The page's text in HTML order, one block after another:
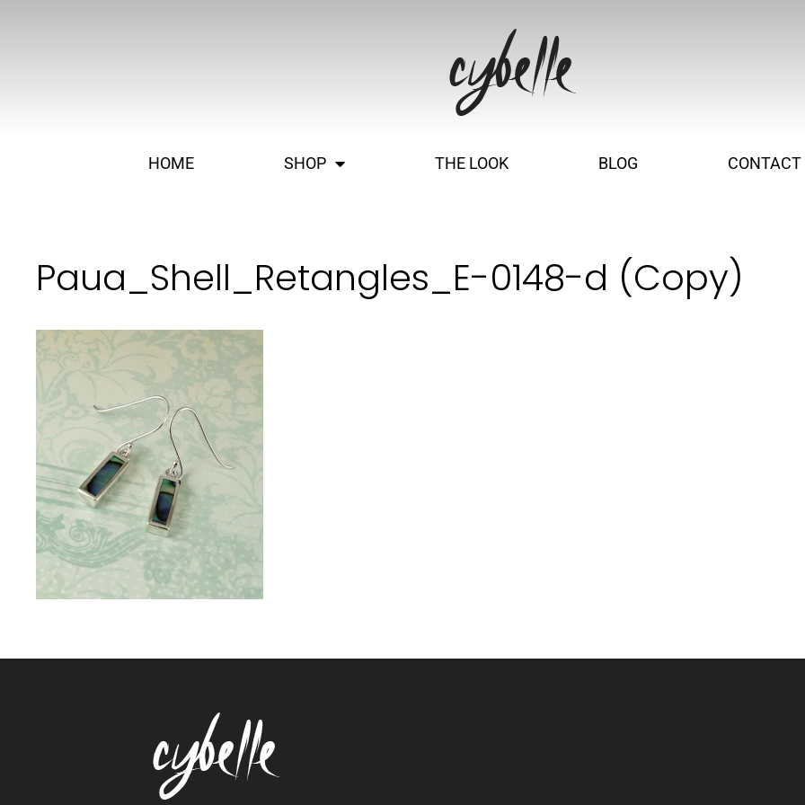
HOME SHOP THE LOOK BLOG CONTACT
Paua_Shell_Retangles_E-0148-d (Copy)